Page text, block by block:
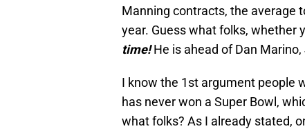
Manning contracts, the average
year. Guess what folks, whether
time!He is ahead of Dan
I know the 1st argument people
has never won a Super Bowl,
what folks? As I already stated,